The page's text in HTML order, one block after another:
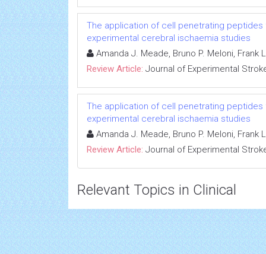
The application of cell penetrating
experimental cerebral ischaemia studies
Amanda J. Meade, Bruno P. Meloni, Frank
Review Article: Journal of Experimental
The application of cell penetrating
experimental cerebral ischaemia studies
Amanda J. Meade, Bruno P. Meloni, Frank
Review Article: Journal of Experimental
Relevant Topics in Clinical